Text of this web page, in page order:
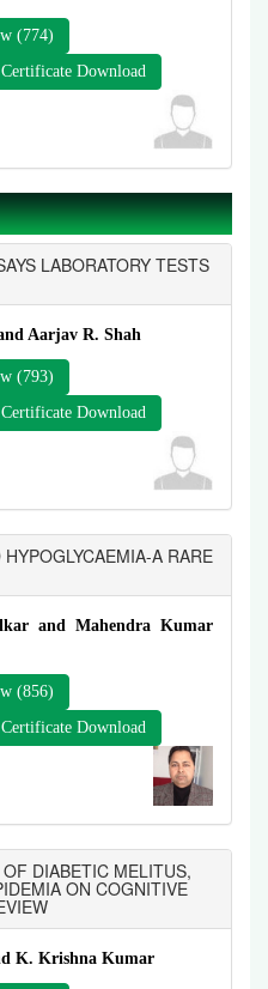
(774)
Certificate Download
LABORATORY TESTS
Aarjav R. Shah
(793)
Certificate Download
A RARE
and Mahendra Kumar
(856)
Certificate Download
DIABETIC MELITUS,
ON COGNITIVE
K. Krishna Kumar